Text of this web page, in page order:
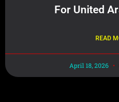
For United
READ
April 18, 2026